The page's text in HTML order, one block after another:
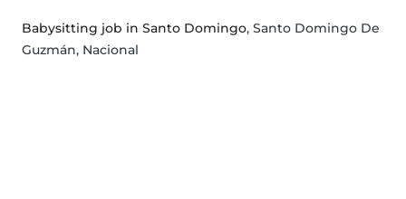
Babysitting job in Santo Domingo, Santo Domingo De
Guzmán, Nacional